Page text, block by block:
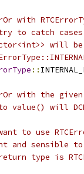
with
to catch
will
::
with the
will
to use
and sensible
type is